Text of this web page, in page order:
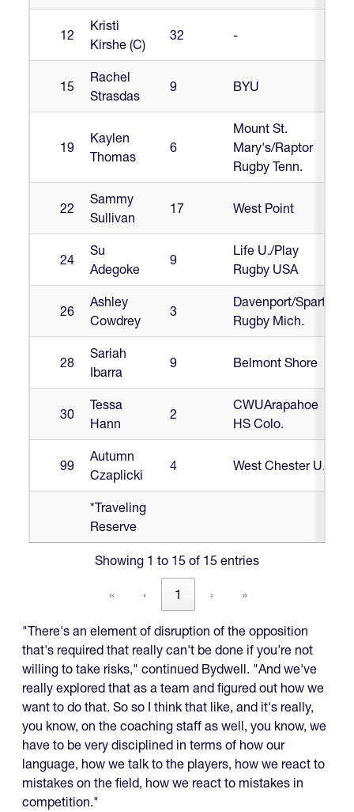
12
Kristi
Kirshe (C)
32 -
15
Rachel
Strasdas
9 BYU
19
Kaylen
Thomas
6
Mount St.
Mary's/Raptor
Rugby Tenn.
22
Sammy
Sullivan
17 West Point
24
Su
Adegoke
9
Life U./Play
Rugby USA
26
Ashley
Cowdrey
3
Davenport/Sparta
Rugby Mich.
28
Sariah
Ibarra
9 Belmont Shore
30
Tessa
Hann
2
CWUArapahoe
HS Colo.
99
Autumn
Czaplicki
4 West Chester U.
*Traveling
Reserve
Showing 1 to 15 of 15 entries
« ‹ 1 › »
"There's an element of disruption of the opposition
that's required that really can't be done if you're not
willing to take risks," continued Bydwell. "And we've
really explored that as a team and figured out how we
want to do that. So so I think that like, and it's really,
you know, on the coaching staff as well, you know, we
have to be very disciplined in terms of how our
language, how we talk to the players, how we react to
mistakes on the field, how we react to mistakes in
competition."